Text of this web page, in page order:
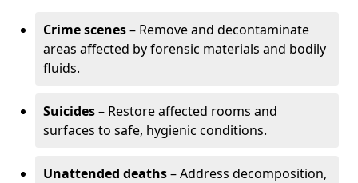
Crime scenes– Remove and decontaminate
areas affected by forensic materials and bodily
fluids.
Suicides– Restore affected rooms and
surfaces to safe, hygienic conditions.
Unattended deaths– Address decomposition,